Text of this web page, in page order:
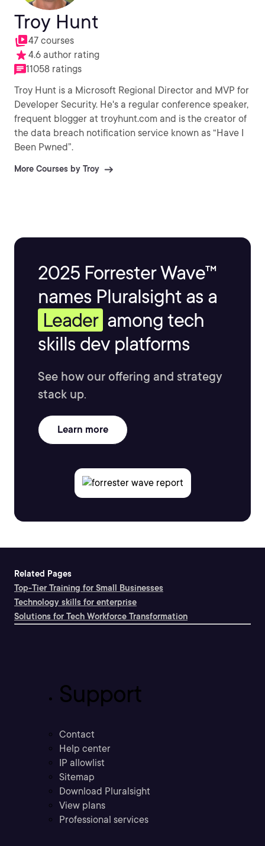
Troy Hunt
47 courses
4.6 author rating
11058 ratings
Troy Hunt is a Microsoft Regional Director and MVP for
Developer Security. He's a regular conference speaker,
frequent blogger at troyhunt.com and is the creator of
the data breach notification service known as “Have I
Been Pwned”.
More Courses by Troy
2025 Forrester Wave™
names Pluralsight as a
Leader among tech
skills dev platforms
See how our offering and strategy
stack up.
Learn more
Related Pages
Top-Tier Training for Small Businesses
Technology skills for enterprise
Solutions for Tech Workforce Transformation
Support
Contact
Help center
IP allowlist
Sitemap
Download Pluralsight
View plans
Professional services